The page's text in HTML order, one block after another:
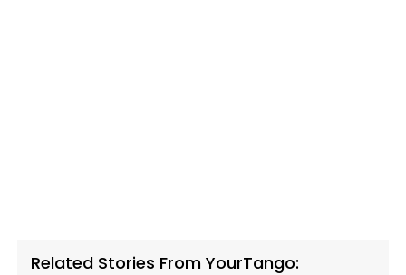
Related Stories From YourTango: